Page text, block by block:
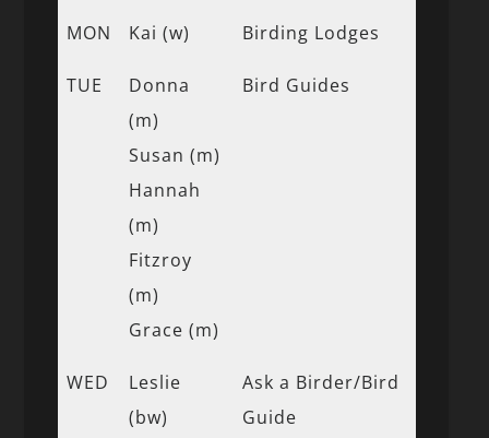
MON Kai (w) Birding Lodges
TUE
Donna
(m)
Susan (m)
Hannah
(m)
Fitzroy
(m)
Grace (m)
Bird Guides
WED
Leslie
(bw)
Ask a Birder/Bird
Guide